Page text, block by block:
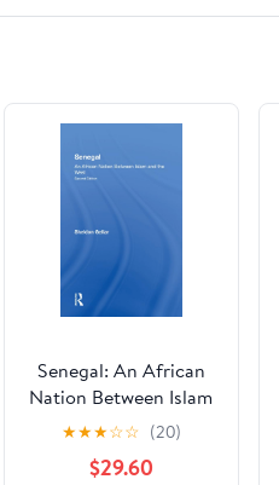
Senegal: An African
Nation Between Islam
And The West, Second
★★★☆☆ (20)
$29.60